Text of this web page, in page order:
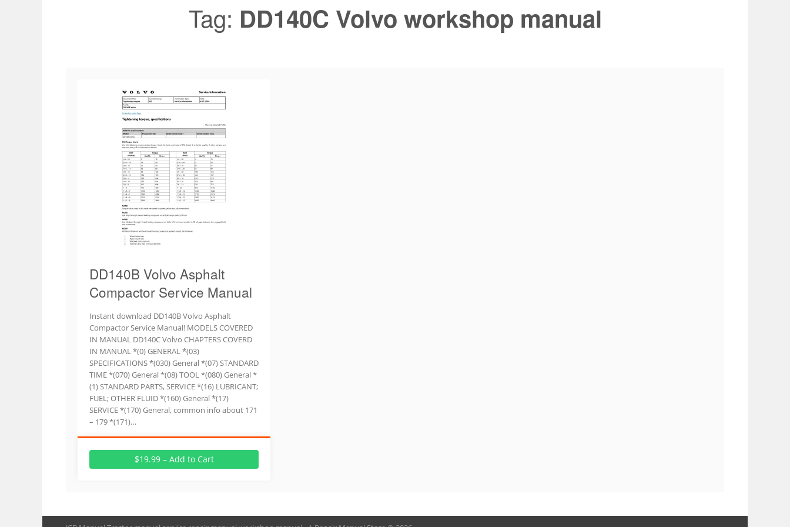
Tag: DD140C Volvo workshop manual
DD140B Volvo Asphalt
Compactor Service Manual
Instant download DD140B Volvo Asphalt
Compactor Service Manual! MODELS COVERED
IN MANUAL DD140C Volvo CHAPTERS COVERD
IN MANUAL *(0) GENERAL *(03)
SPECIFICATIONS *(030) General *(07) STANDARD
TIME *(070) General *(08) TOOL *(080) General *
(1) STANDARD PARTS, SERVICE *(16) LUBRICANT;
FUEL; OTHER FLUID *(160) General *(17)
SERVICE *(170) General, common info about 171
– 179 *(171)…
$19.99 – Add to Cart